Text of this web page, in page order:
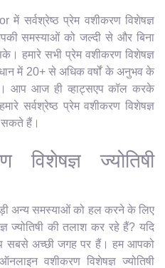
में सर्वश्रेष्ठ प्रेम वशीकरण विशेषज्ञ
समस्याओं को जल्दी से और बिना
हमारे सभी प्रेम वशीकरण विशेषज्ञ
में 20+ से अधिक वर्षों के अनुभव के
आप आज ही व्हाट्सएप कॉल करके
सर्वश्रेष्ठ प्रेम वशीकरण विशेषज्ञ
सकते हैं।
ज्योतिषी
अन्य समस्याओं को हल करने के लिए
ज्योतिषी की तलाश कर रहे हैं? यदि
सबसे अच्छी जगह पर हैं। हम आपको
वशीकरण विशेषज्ञ ज्योतिषी